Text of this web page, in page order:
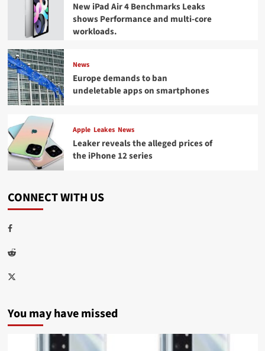
New iPad Air 4 Benchmarks Leaks
shows Performance and multi-core
workloads.
News
Europe demands to ban
undeletable apps on smartphones
Apple Leakes News
Leaker reveals the alleged prices of
the iPhone 12 series
CONNECT WITH US
Facebook
Reddit
Twitter
You may have missed